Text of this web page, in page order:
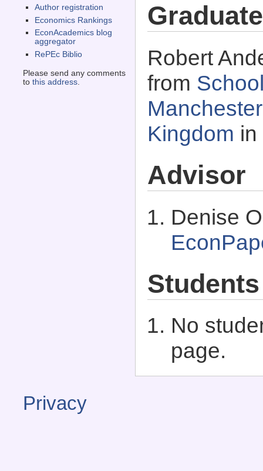
Author registration
Economics Rankings
EconAcademics blog
aggregator
RePEc Biblio
Please send any comments
to this address.
Robert
from
Kingdom in
Advisor
Denise
Students
No
page.
Privacy